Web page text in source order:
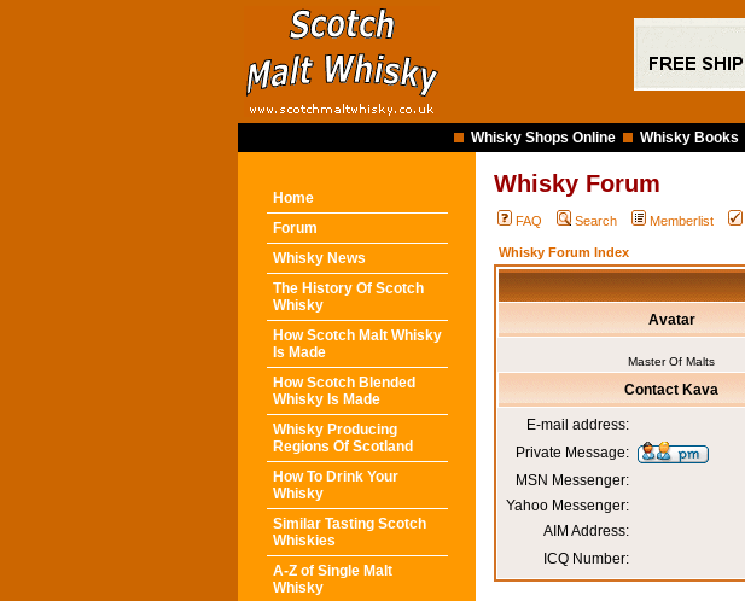
Whisky Shops Online Whisky Books
Home
Forum
Whisky News
The History Of Scotch
Whisky
How Scotch Malt Whisky
Is Made
How Scotch Blended
Whisky Is Made
Whisky Producing
Regions Of Scotland
How To Drink Your
Whisky
Similar Tasting Scotch
Whiskies
A-Z of Single Malt
Whisky
Whisky Forum
FAQ Search Memberlist
Whisky Forum Index
Avatar
Master Of Malts
Contact Kava
E-mail address:
Private Message:
MSN Messenger:
Yahoo Messenger:
AIM Address:
ICQ Number: